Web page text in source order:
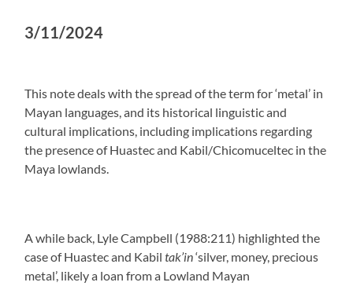
3/11/2024
This note deals with the spread of the term for ‘metal’ in
Mayan languages, and its historical linguistic and
cultural implications, including implications regarding
the presence of Huastec and Kabil/Chicomuceltec in the
Maya lowlands.
A while back, Lyle Campbell (1988:211) highlighted the
case of Huastec and Kabiltak’in‘silver, money, precious
metal’, likely a loan from a Lowland Mayan